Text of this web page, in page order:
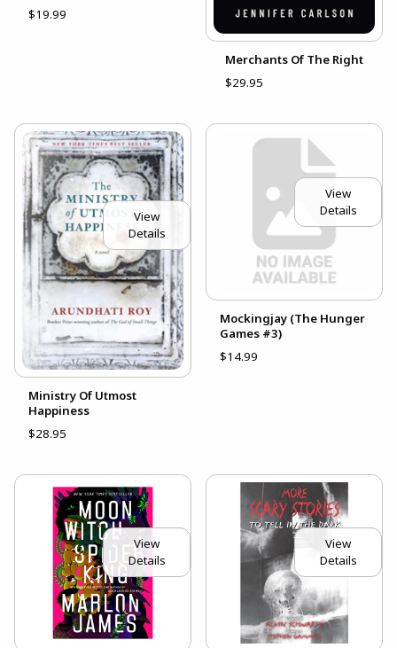
$19.99
Merchants Of The Right
$29.95
View
Details
Ministry Of Utmost
Happiness
$28.95
View
Details
Mockingjay (The Hunger
Games #3)
$14.99
View
Details
View
Details